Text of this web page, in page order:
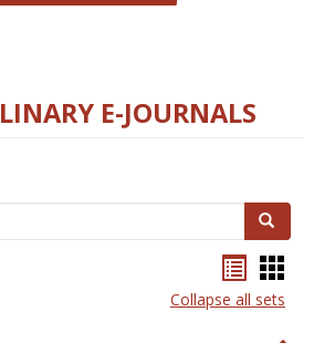
E-JOURNALS
Search
listcard
Collapse all sets